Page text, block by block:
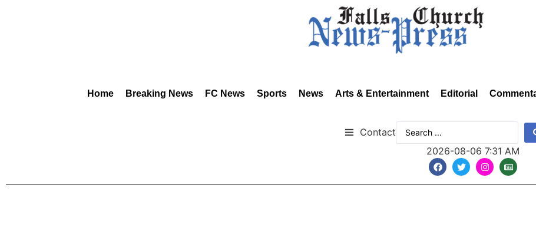
Home Breaking News FC News Sports News Arts & Entertainment Editorial
Contact
2026-08-06 7:31 AM